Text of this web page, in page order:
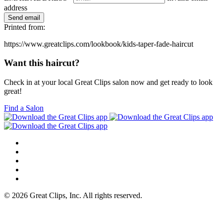
address
Printed from:
https://www.greatclips.com/lookbook/kids-taper-fade-haircut
Want this haircut?
Check in at your local Great Clips salon now and get ready to look
great!
Find a Salon
© 2026 Great Clips, Inc. All rights reserved.